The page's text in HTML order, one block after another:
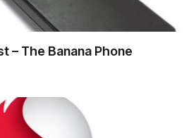
– The Banana Phone